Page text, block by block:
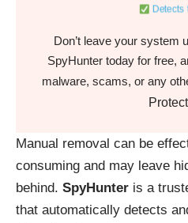
Detects
Don’t leave your system
SpyHunter today for free,
malware, scams, or any
Manual removal can be
consuming and may leave
behind. SpyHunter is a
that automatically detects